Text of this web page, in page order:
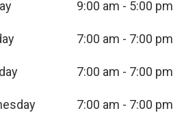
9:00 am - 5:00 pm
7:00 am - 7:00 pm
7:00 am - 7:00 pm
7:00 am - 7:00 pm